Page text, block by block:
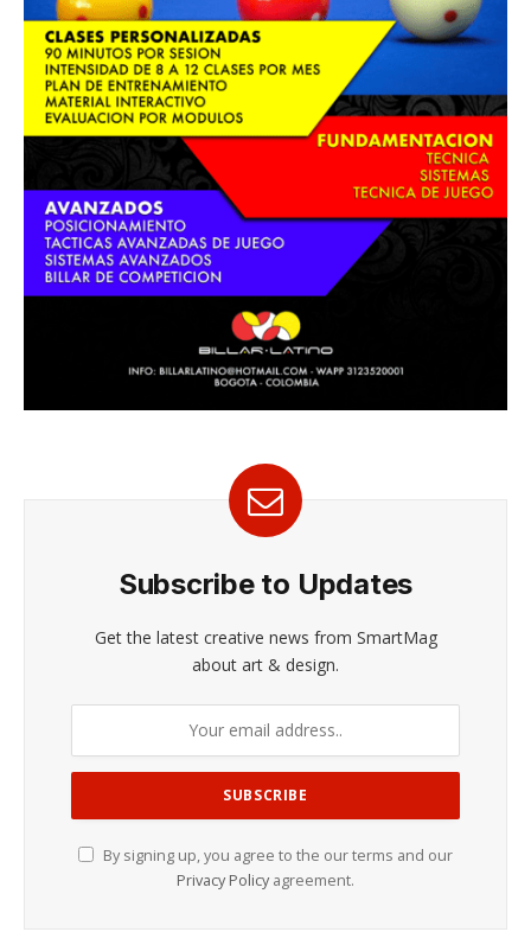
Subscribe to Updates
Get the latest creative news from SmartMag
about art & design.
By signing up, you agree to the our terms and our
Privacy Policy agreement.